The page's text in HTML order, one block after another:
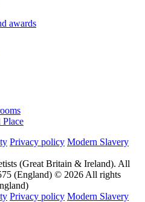
awards
Privacy policy Modern Slavery
(Great Britain & Ireland). All
(England) © 2026 All rights
Privacy policy Modern Slavery